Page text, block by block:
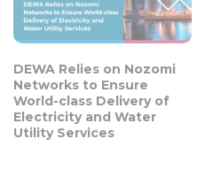
DEWA Relies on Nozomi
Networks to Ensure
World-class Delivery of
Electricity and Water
Utility Services